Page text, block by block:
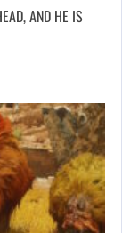
AND HE IS